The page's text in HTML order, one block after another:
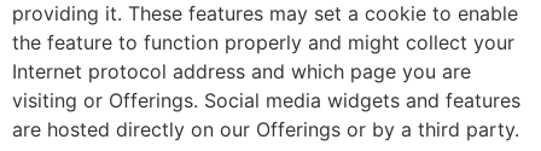
providing it. These features may set a cookie to enable
the feature to function properly and might collect your
Internet protocol address and which page you are
visiting or Offerings. Social media widgets and features
are hosted directly on our Offerings or by a third party.